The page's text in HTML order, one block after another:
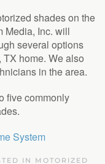
shades on the
Media, Inc. will
several options
home. We also
in the area.
five commonly
System
IN MOTORIZED